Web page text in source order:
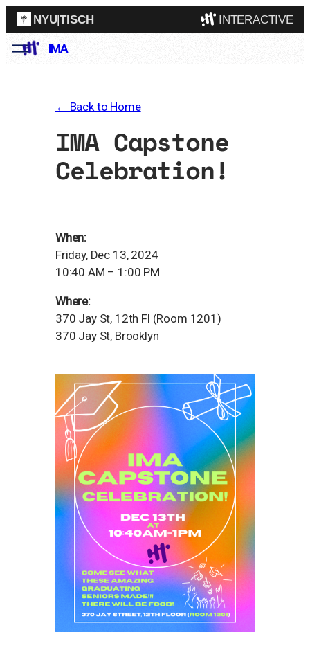
NYU|TISCH INTERACTIVE
Skip
IMA
← Back to Home
IMA Capstone
Celebration!
When:
Friday, Dec 13, 2024
10:40 AM – 1:00 PM
Where:
370 Jay St, 12th Fl (Room 1201)
370 Jay St, Brooklyn